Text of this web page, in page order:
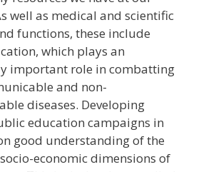
well as medical and scientific
functions, these include
which plays an
important role in combatting
and non-
diseases. Developing
education campaigns in
good understanding of the
economic dimensions of